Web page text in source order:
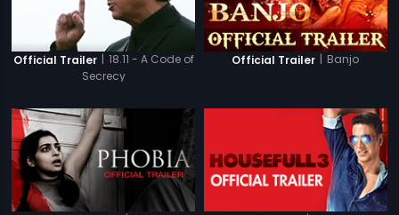
Official Trailer | 18.11 - A Code of
Secrecy
Official Trailer | Banjo